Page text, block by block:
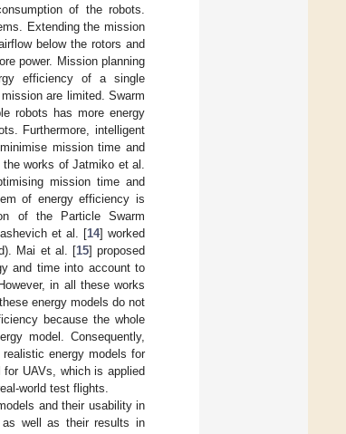
of the robots.
Extending the mission
below the rotors and
power. Mission planning
efficiency of a single
are limited. Swarm
robots has more energy
Furthermore, intelligent
mission time and
works of Jatmiko et al.
mission time and
of energy efficiency is
of the Particle Swarm
et al. [14] worked
Mai et al. [15] proposed
and time into account to
in all these works
energy models do not
because the whole
model. Consequently,
energy models for
UAVs, which is applied
world test flights.
and their usability in
well as their results in